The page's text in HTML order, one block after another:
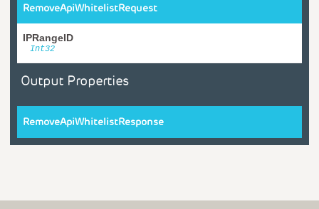
RemoveApiWhitelistRequest
IPRangeID
Int32
Output Properties
RemoveApiWhitelistResponse